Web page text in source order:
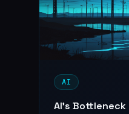
AI
AI’s Bottleneck